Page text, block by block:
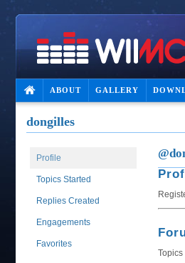
ABOUT GALLERY
dongilles
Profile
Topics Started
Replies Created
Engagements
Favorites
Topics